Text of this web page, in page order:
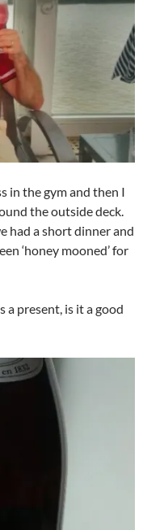
in the gym and then I
the outside deck.
had a short dinner and
‘honey mooned’ for
a present, is it a good